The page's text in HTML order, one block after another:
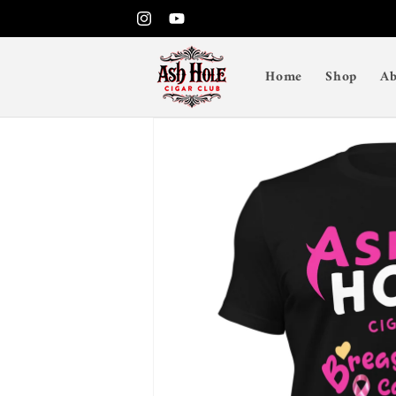
InstagramYouTube
Home Shop
Skip to